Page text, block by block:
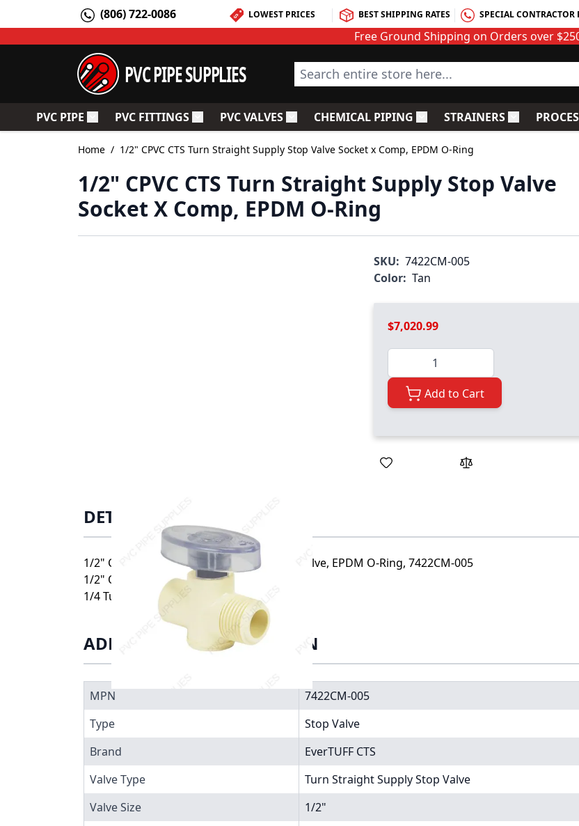
(806) 722-0086 LOWEST PRICES BEST SHIPPING RATES SPECIAL CONTRACTOR
Free Ground Shipping on Orders over
PVC PIPE SUPPLIES Search entire store here...
PVC PIPE Toggle submenu for PVC Pipe
PVC FITTINGSToggle submenu for PVC Fittings
PVC VALVESToggle submenu for PVC Valves
CHEMICAL PIPING Toggle submenu for Chemical
STRAINERSToggle
Home / 1/2" CPVC CTS Turn Straight Supply Stop Valve Socket x Comp, EPDM O-Ring
1/2" CPVC CTS Turn Straight Supply Stop Valve
Socket X Comp, EPDM O-Ring
SKU: 7422CM-005
Color: Tan
$7,020.99
Quantity
Add to Cart
DETAILS
1/2" CPVC CTS Turn Straight Supply Stop Valve, EPDM O-Ring, 7422CM-005
1/2" O.D. Comp. For Flex Tube Only
1/4 Turn Straight Supply Stop
ADDITIONAL INFORMATION
MPN
7422CM-005
Type
Stop Valve
Brand
EverTUFF CTS
Valve Type
Turn Straight Supply Stop Valve
Valve Size
1/2"